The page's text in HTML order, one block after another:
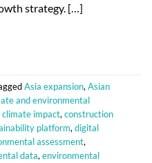
strategy. […]
Asia expansion,Asian
and environmental
climate impact,construction
platform,digital
assessment,
data,environmental